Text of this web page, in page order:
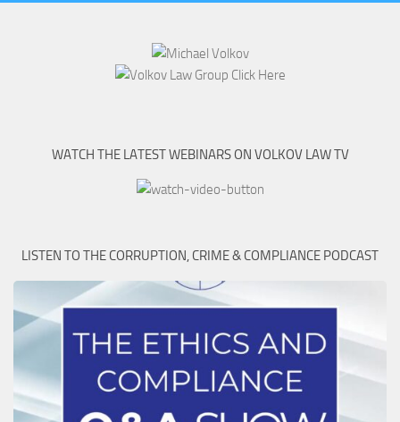
WATCH THE LATEST WEBINARS ON VOLKOV LAW TV
LISTEN TO THE CORRUPTION, CRIME & COMPLIANCE PODCAST